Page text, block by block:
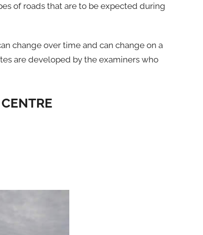
of roads that are to be expected during
change over time and can change on a
are developed by the examiners who